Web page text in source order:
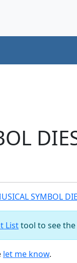
SYMBOL
Listtool to see
let me know.